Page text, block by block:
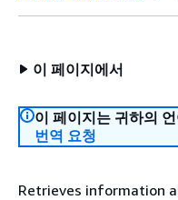
이 페이지에서
이 페이지는 귀하의
번역 요청
Retrieves information